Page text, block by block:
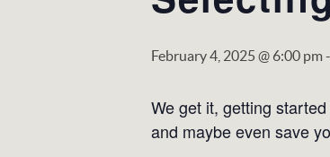
February 4, 2025 @ 6:00 pm-
We get it, getting
and maybe even save